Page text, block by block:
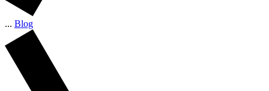
... Blog